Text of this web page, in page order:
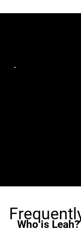
Who is Leah?